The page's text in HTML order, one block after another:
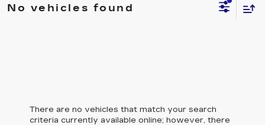
No vehicles found
There are no vehicles that match your search
criteria currently available online; however, there